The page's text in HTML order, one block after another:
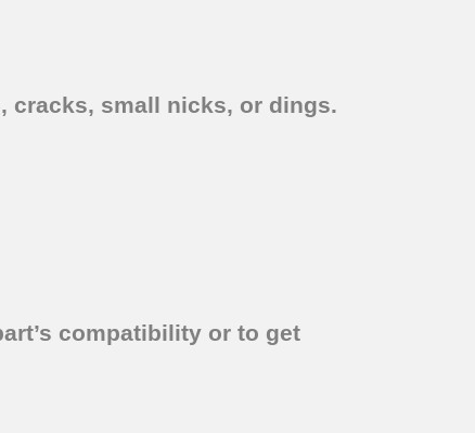
cracks, small nicks, or dings.
compatibility or to get